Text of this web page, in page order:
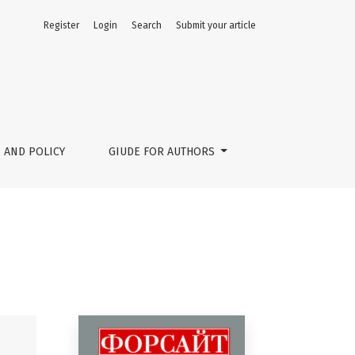
AND POLICY GIUDE FOR AUTHORS
Register Login Search Submit your article